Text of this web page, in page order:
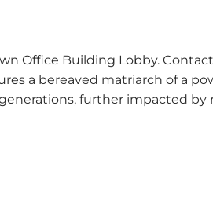
Office Building Lobby.
a bereaved matriarch of a
further impacted by